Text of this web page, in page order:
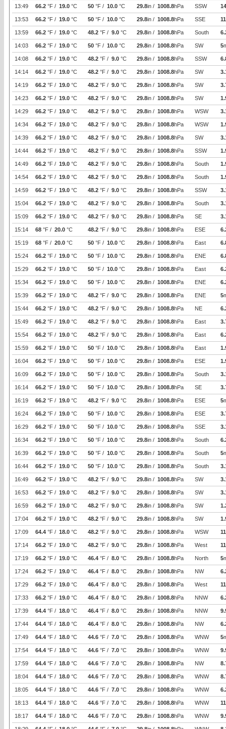
13:49 66.2 °F / 19.0 °C 50 °F / 10.0 °C 29.8in / 1008.8hPa SSW
13:53 66.2 °F / 19.0 °C 50 °F / 10.0 °C 29.8in / 1008.8hPa SSE
13:59 66.2 °F / 19.0 °C 48.2 °F / 9.0 °C 29.8in / 1008.8hPa South
14:03 66.2 °F / 19.0 °C 50 °F / 10.0 °C 29.8in / 1008.8hPa SW 5
14:08 66.2 °F / 19.0 °C 48.2 °F / 9.0 °C 29.8in / 1008.8hPa SSW
14:14 66.2 °F / 19.0 °C 48.2 °F / 9.0 °C 29.8in / 1008.8hPa SW
14:19 66.2 °F / 19.0 °C 48.2 °F / 9.0 °C 29.8in / 1008.8hPa SW
14:23 66.2 °F / 19.0 °C 48.2 °F / 9.0 °C 29.8in / 1008.8hPa SW
14:29 66.2 °F / 19.0 °C 48.2 °F / 9.0 °C 29.8in / 1008.8hPa WSW
14:34 66.2 °F / 19.0 °C 48.2 °F / 9.0 °C 29.8in / 1008.8hPa WSW
14:39 66.2 °F / 19.0 °C 48.2 °F / 9.0 °C 29.8in / 1008.8hPa SW
14:44 66.2 °F / 19.0 °C 48.2 °F / 9.0 °C 29.8in / 1008.8hPa SSW
14:49 66.2 °F / 19.0 °C 48.2 °F / 9.0 °C 29.8in / 1008.8hPa South
14:54 66.2 °F / 19.0 °C 48.2 °F / 9.0 °C 29.8in / 1008.8hPa South
14:59 66.2 °F / 19.0 °C 48.2 °F / 9.0 °C 29.8in / 1008.8hPa SSW
15:04 66.2 °F / 19.0 °C 48.2 °F / 9.0 °C 29.8in / 1008.8hPa South
15:09 66.2 °F / 19.0 °C 48.2 °F / 9.0 °C 29.8in / 1008.8hPa SE
15:14 68 °F / 20.0 °C 48.2 °F / 9.0 °C 29.8in / 1008.8hPa ESE
15:19 68 °F / 20.0 °C 50 °F / 10.0 °C 29.8in / 1008.8hPa East
15:24 66.2 °F / 19.0 °C 50 °F / 10.0 °C 29.8in / 1008.8hPa ENE
15:29 66.2 °F / 19.0 °C 50 °F / 10.0 °C 29.8in / 1008.8hPa East
15:34 66.2 °F / 19.0 °C 50 °F / 10.0 °C 29.8in / 1008.8hPa ENE
15:39 66.2 °F / 19.0 °C 48.2 °F / 9.0 °C 29.8in / 1008.8hPa ENE 5
15:44 66.2 °F / 19.0 °C 48.2 °F / 9.0 °C 29.8in / 1008.8hPa NE
15:49 66.2 °F / 19.0 °C 48.2 °F / 9.0 °C 29.8in / 1008.8hPa East
15:54 66.2 °F / 19.0 °C 48.2 °F / 9.0 °C 29.8in / 1008.8hPa East
15:59 66.2 °F / 19.0 °C 50 °F / 10.0 °C 29.8in / 1008.8hPa East
16:04 66.2 °F / 19.0 °C 50 °F / 10.0 °C 29.8in / 1008.8hPa ESE
16:09 66.2 °F / 19.0 °C 50 °F / 10.0 °C 29.8in / 1008.8hPa South
16:14 66.2 °F / 19.0 °C 50 °F / 10.0 °C 29.8in / 1008.8hPa SE
16:19 66.2 °F / 19.0 °C 48.2 °F / 9.0 °C 29.8in / 1008.8hPa ESE 5
16:24 66.2 °F / 19.0 °C 50 °F / 10.0 °C 29.8in / 1008.8hPa ESE
16:29 66.2 °F / 19.0 °C 50 °F / 10.0 °C 29.8in / 1008.8hPa SSE
16:34 66.2 °F / 19.0 °C 50 °F / 10.0 °C 29.8in / 1008.8hPa South
16:39 66.2 °F / 19.0 °C 50 °F / 10.0 °C 29.8in / 1008.8hPa South 5
16:44 66.2 °F / 19.0 °C 50 °F / 10.0 °C 29.8in / 1008.8hPa South
16:49 66.2 °F / 19.0 °C 48.2 °F / 9.0 °C 29.8in / 1008.8hPa SW
16:53 66.2 °F / 19.0 °C 48.2 °F / 9.0 °C 29.8in / 1008.8hPa SW
16:59 66.2 °F / 19.0 °C 48.2 °F / 9.0 °C 29.8in / 1008.8hPa SW
17:04 66.2 °F / 19.0 °C 48.2 °F / 9.0 °C 29.8in / 1008.8hPa SW
17:09 64.4 °F / 18.0 °C 48.2 °F / 9.0 °C 29.8in / 1008.8hPa WSW
17:14 66.2 °F / 19.0 °C 48.2 °F / 9.0 °C 29.8in / 1008.8hPa West
17:19 66.2 °F / 19.0 °C 46.4 °F / 8.0 °C 29.8in / 1008.8hPa North 5
17:24 66.2 °F / 19.0 °C 46.4 °F / 8.0 °C 29.8in / 1008.8hPa NW
17:29 66.2 °F / 19.0 °C 46.4 °F / 8.0 °C 29.8in / 1008.8hPa West
17:33 66.2 °F / 19.0 °C 46.4 °F / 8.0 °C 29.8in / 1008.8hPa NNW
17:39 64.4 °F / 18.0 °C 46.4 °F / 8.0 °C 29.8in / 1008.8hPa NNW
17:44 64.4 °F / 18.0 °C 46.4 °F / 8.0 °C 29.8in / 1008.8hPa NW
17:49 64.4 °F / 18.0 °C 44.6 °F / 7.0 °C 29.8in / 1008.8hPa WNW 5
17:54 64.4 °F / 18.0 °C 44.6 °F / 7.0 °C 29.8in / 1008.8hPa WNW
17:59 64.4 °F / 18.0 °C 44.6 °F / 7.0 °C 29.8in / 1008.8hPa NW
18:04 64.4 °F / 18.0 °C 44.6 °F / 7.0 °C 29.8in / 1008.8hPa WNW
18:05 64.4 °F / 18.0 °C 44.6 °F / 7.0 °C 29.8in / 1008.8hPa WNW
18:13 64.4 °F / 18.0 °C 44.6 °F / 7.0 °C 29.8in / 1008.8hPa WNW
18:17 64.4 °F / 18.0 °C 44.6 °F / 7.0 °C 29.8in / 1008.8hPa WNW